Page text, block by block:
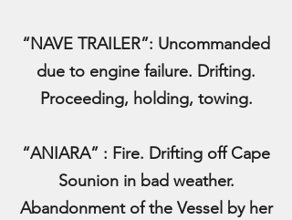
“NAVE TRAILER”: Uncommanded
due to engine failure. Drifting.
Proceeding, holding, towing.
“ANIARA” : Fire. Drifting off Cape
Sounion in bad weather.
Abandonment of the Vessel by her